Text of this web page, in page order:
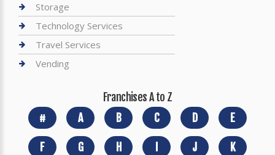
Storage
Technology Services
Travel Services
Vending
Franchises A to Z
#
A B C D E
F G H J K